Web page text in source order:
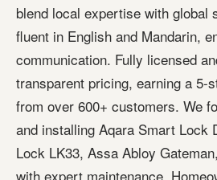
blend local expertise with global
fluent in English and Mandarin,
communication. Fully licensed
transparent pricing, earning a 5-
from over 600+ customers. We
and installing Aqara Smart Lock
Lock LK33, Assa Abloy
with expert maintenance.